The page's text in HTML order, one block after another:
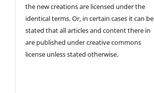
the new creations are licensed under the
identical terms. Or, in certain cases it can be
stated that all articles and content there in
are published under creative commons
license unless stated otherwise.